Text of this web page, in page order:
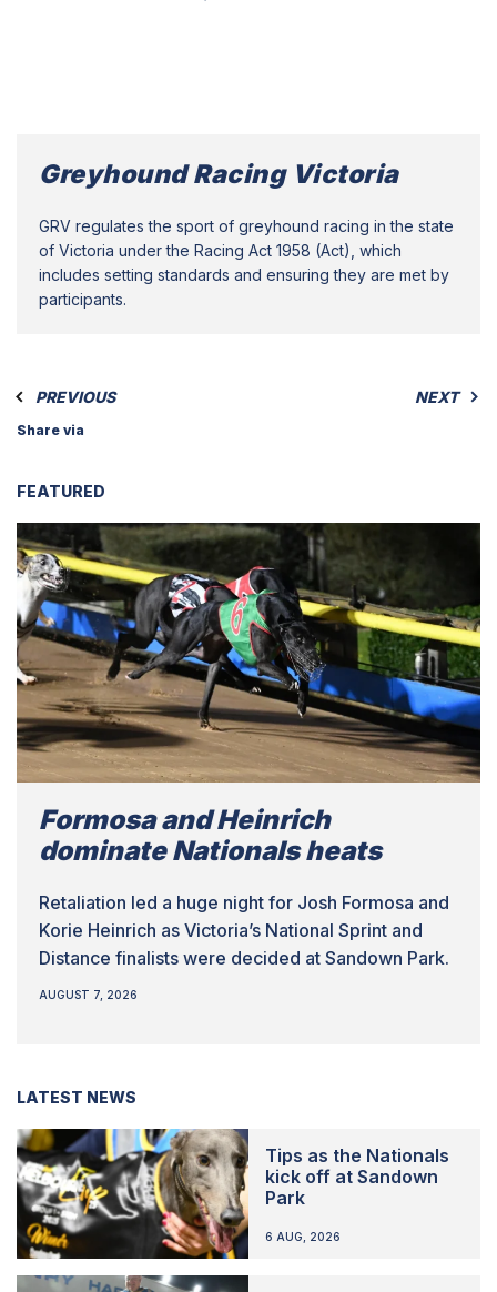
Greyhound Racing Victoria
GRV regulates the sport of greyhound racing in the state
of Victoria under the Racing Act 1958 (Act), which
includes setting standards and ensuring they are met by
participants.
PREVIOUS NEXT
Share via
FEATURED
Formosa and Heinrich
dominate Nationals heats
Retaliation led a huge night for Josh Formosa and
Korie Heinrich as Victoria’s National Sprint and
Distance finalists were decided at Sandown Park.
AUGUST 7, 2026
LATEST NEWS
Tips as the Nationals
kick off at Sandown
Park
6 AUG, 2026